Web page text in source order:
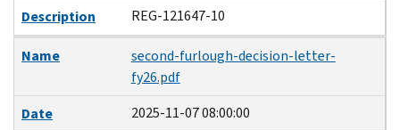
Description
REG-121647-10
Name
second-furlough-decision-letter-
fy26.pdf
Date
2025-11-07 08:00:00